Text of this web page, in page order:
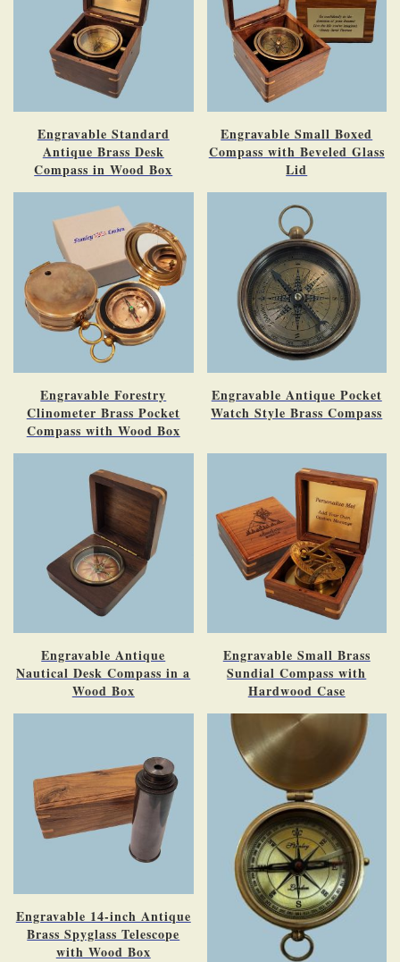
Engravable Standard
Antique Brass Desk
Compass in Wood Box
Engravable Small Boxed
Compass with Beveled Glass
Lid
Engravable Forestry
Clinometer Brass Pocket
Compass with Wood Box
Engravable Antique Pocket
Watch Style Brass Compass
Engravable Antique
Nautical Desk Compass in a
Wood Box
Engravable Small Brass
Sundial Compass with
Hardwood Case
Engravable 14-inch Antique
Brass Spyglass Telescope
with Wood Box